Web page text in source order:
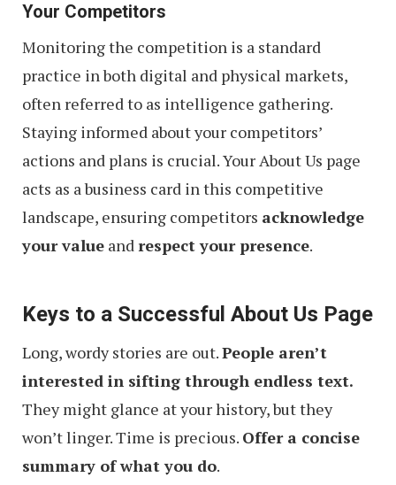
Your Competitors
Monitoring the competition is a standard
practice in both digital and physical markets,
often referred to as intelligence gathering.
Staying informed about your competitors’
actions and plans is crucial. Your About Us page
acts as a business card in this competitive
landscape, ensuring competitors acknowledge
your value andrespect your presence.
Keys to a Successful About Us Page
Long, wordy stories are out.People aren’t
interested in sifting through endless text.
They might glance at your history, but they
won’t linger. Time is precious. Offer a concise
summary of what you do.